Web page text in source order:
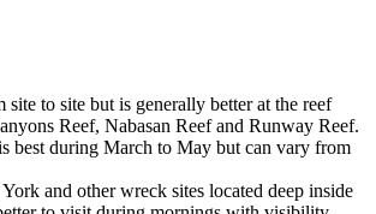
to site but is generally better at the reef
Reef, Nabasan Reef and Runway Reef.
best during March to May but can vary from
and other wreck sites located deep inside